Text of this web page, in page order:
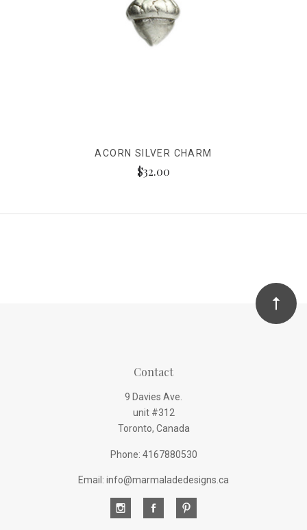
ACORN SILVER CHARM
$32.00
Contact
9 Davies Ave.
unit #312
Toronto, Canada
Phone: 4167880530
Email: info@marmaladedesigns.ca